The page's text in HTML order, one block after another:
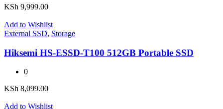
KSh 9,999.00
Add to Wishlist
External SSD, Storage
Hiksemi HS-ESSD-T100 512GB Portable SSD
0
KSh 8,099.00
Add to Wishlist